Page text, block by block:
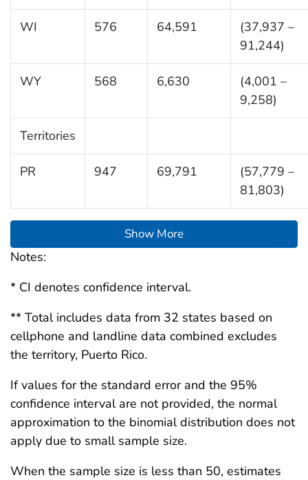
WI 576 64,591
(37,937 –
91,244)
WY 568 6,630
(4,001 –
9,258)
Territories
PR 947 69,791
(57,779 –
81,803)
Show More
Notes:
* CI denotes confidence interval.
** Total includes data from 32 states based on
cellphone and landline data combined excludes
the territory, Puerto Rico.
If values for the standard error and the 95%
confidence interval are not provided, the normal
approximation to the binomial distribution does not
apply due to small sample size.
When the sample size is less than 50, estimates